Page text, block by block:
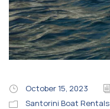
October 15, 2023
Santorini Boat Rentals